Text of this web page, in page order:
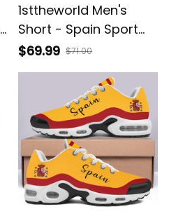
1sttheworld Men's
Short - Spain Sport
Special Style A35
$69.99 $71.00